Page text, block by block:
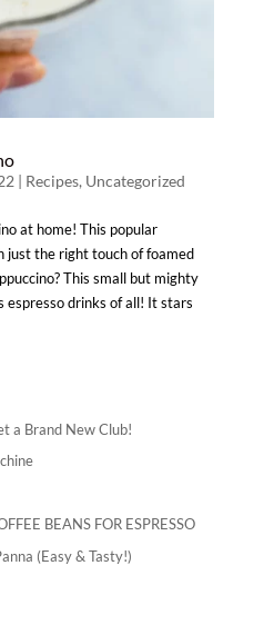
| Recipes, Uncategorized
at home! This popular
just the right touch of foamed
This small but mighty
espresso drinks of all! It stars
a Brand New Club!
BEANS FOR ESPRESSO
(Easy & Tasty!)